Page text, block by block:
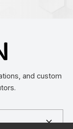
and custom